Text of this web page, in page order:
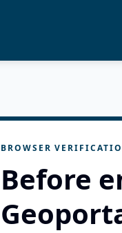
BROWSER
Before